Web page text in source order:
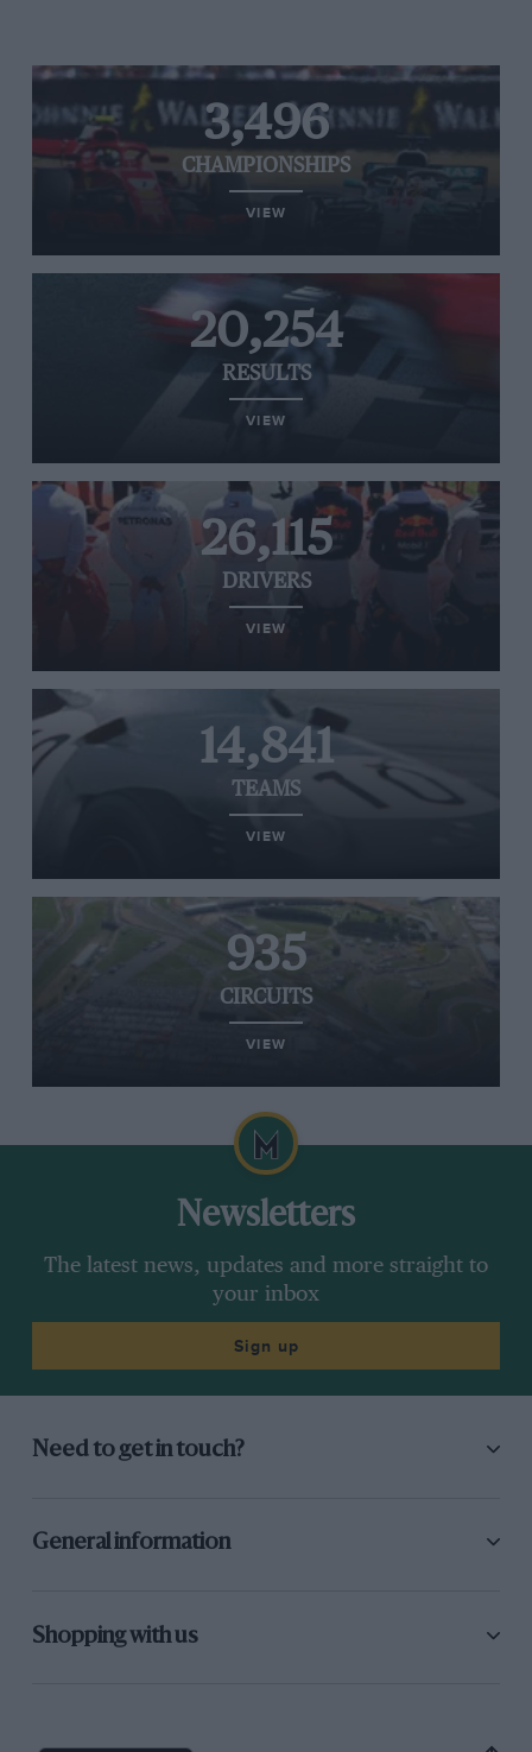
3,496
CHAMPIONSHIPS
VIEW
20,254
RESULTS
VIEW
26,115
DRIVERS
VIEW
14,841
TEAMS
VIEW
935
CIRCUITS
VIEW
Newsletters
The latest news, updates and more straight to
your inbox
Sign up
Need to get in touch?
General information
Shopping with us